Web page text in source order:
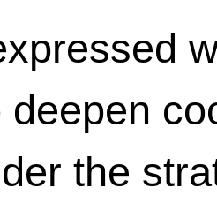
deepen
the